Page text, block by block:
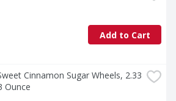
Add to Cart
Cinnamon Sugar Wheels, 2.33
Ounce